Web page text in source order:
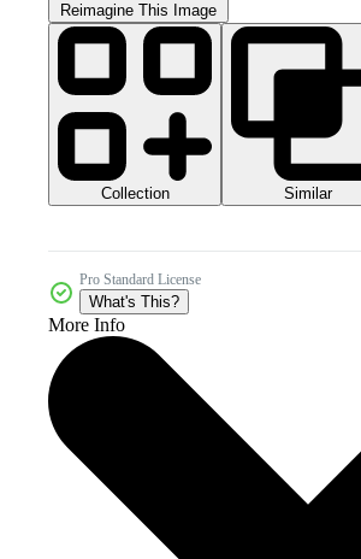
Reimagine This Image
Collection Similar
Pro Standard License
What's This?
More Info